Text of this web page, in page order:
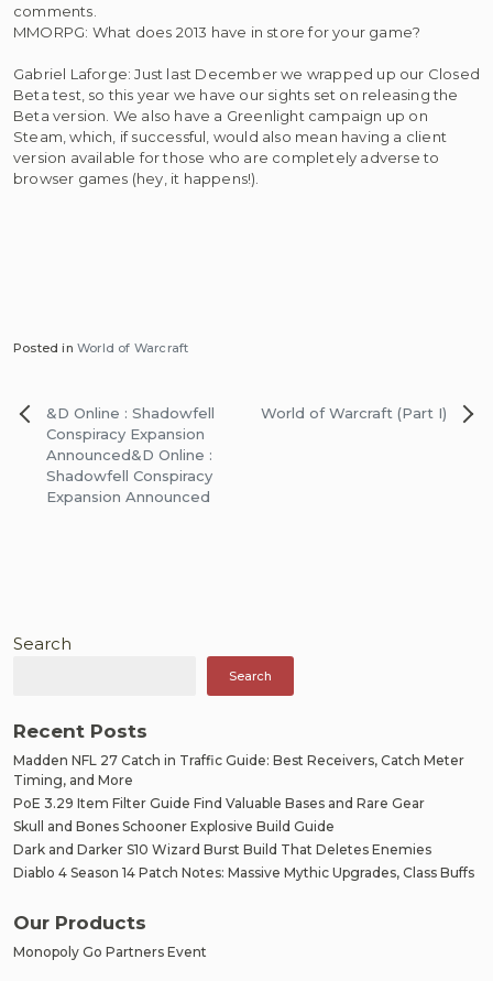
comments.
MMORPG: What does 2013 have in store for your game?
Gabriel Laforge: Just last December we wrapped up our Closed
Beta test, so this year we have our sights set on releasing the
Beta version. We also have a Greenlight campaign up on
Steam, which, if successful, would also mean having a client
version available for those who are completely adverse to
browser games (hey, it happens!).
Posted inWorld of Warcraft
Post
navigation
&D Online : Shadowfell
Conspiracy Expansion
Announced&D Online :
Shadowfell Conspiracy
Expansion Announced
World of Warcraft (Part I)
Search
Search
Recent Posts
Madden NFL 27 Catch in Traffic Guide: Best Receivers, Catch Meter
Timing, and More
PoE 3.29 Item Filter Guide Find Valuable Bases and Rare Gear
Skull and Bones Schooner Explosive Build Guide
Dark and Darker S10 Wizard Burst Build That Deletes Enemies
Diablo 4 Season 14 Patch Notes: Massive Mythic Upgrades, Class Buffs
Our Products
Monopoly Go Partners Event